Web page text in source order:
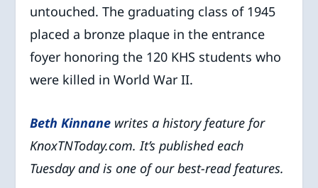
untouched. The graduating class of 1945
placed a bronze plaque in the entrance
foyer honoring the 120 KHS students who
were killed in World War II.
Beth Kinnane writes a history feature for
KnoxTNToday.com. It’s published each
Tuesday and is one of our best-read features.